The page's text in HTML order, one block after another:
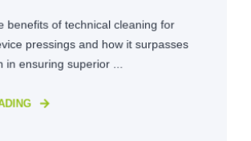
benefits of technical cleaning for
pressings and how it surpasses
in ensuring superior ...